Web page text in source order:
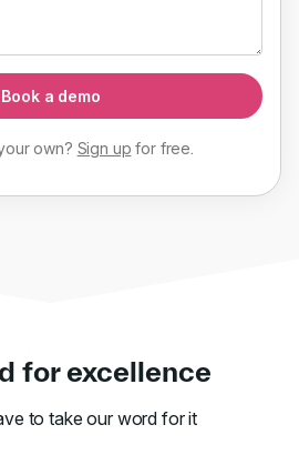
Book a demo
own? Sign up forfree
for excellence
to take our word for it